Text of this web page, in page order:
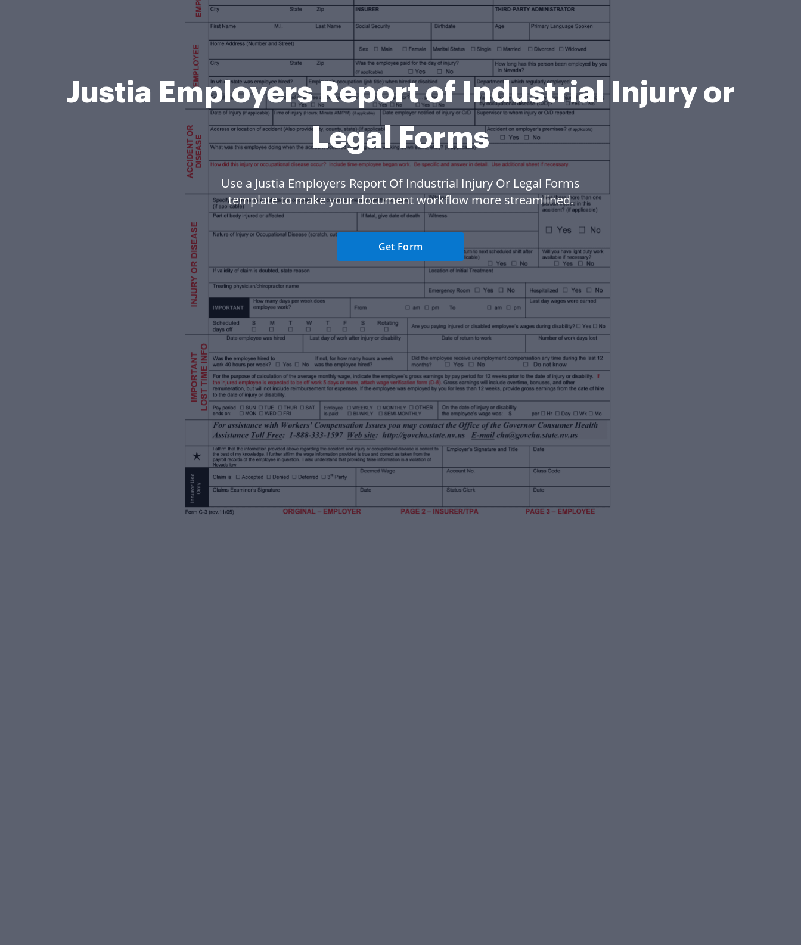
Justia Employers Report of Industrial Injury or
Legal Forms
Use a Justia Employers Report Of Industrial Injury Or Legal Forms
template to make your document workflow more streamlined.
Get Form